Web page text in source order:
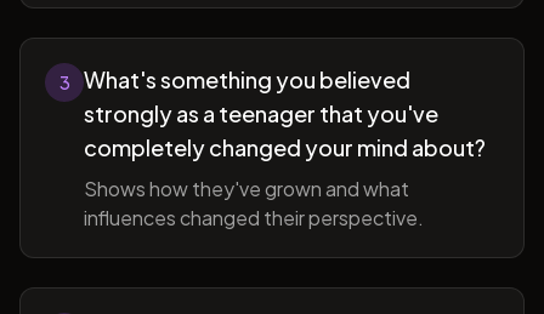
3
What's something you believed
strongly as a teenager that you've
completely changed your mind about?
Shows how they've grown and what
influences changed their perspective.